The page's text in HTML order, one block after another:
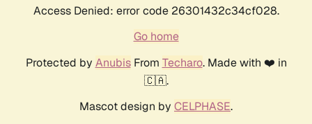
Access Denied: error code 26301432c34cf028.
Go home
Protected by AnubisFrom Techaro. Made with ❤️ in
🇨🇦.
Mascot design by CELPHASE.